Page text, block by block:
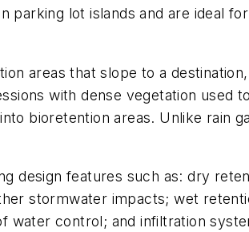
parking lot islands and are ideal
areas that slope to a
with dense vegetation used
bioretention areas. Unlike rain
design features such as: dry
stormwater impacts; wet
control; and infiltration